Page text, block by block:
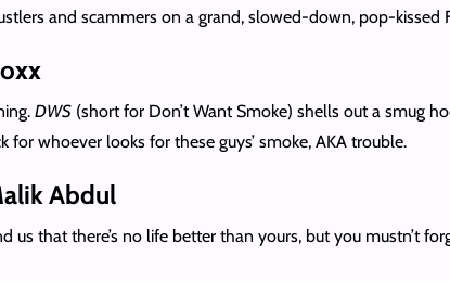
and scammers on a grand, slowed-down, pop-kissed
DWS(short for Don’t Want Smoke) shells out a smug
whoever looks for these guys’ smoke, AKA trouble.
Abdul
us that there’s no life better than yours, but you mustn’t